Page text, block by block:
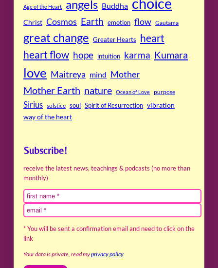
Age of the Heart angels Buddha
Christ Cosmos Earth emotion flow Gautama
great change Greater Hearts heart
heart flow hope intuition karma Kumara
love Maitreya mind Mother
Mother Earth nature Ocean of Love purpose
Sirius solstice soul Spirit of Resurrection vibration
way of the heart
Subscribe!
receive the latest news, teachings & podcasts (no more than
monthly)
* You will be sent a confirmation email and need to click on the
link
Your data is private, read myprivacy policy